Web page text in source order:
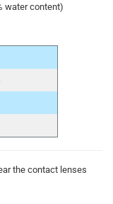
water content)
the contact lenses